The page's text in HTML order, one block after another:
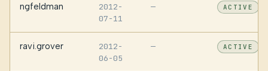
ngfeldman
2012-
07-11
— ACTIVE
ravi.grover
2012-
06-05
— ACTIVE